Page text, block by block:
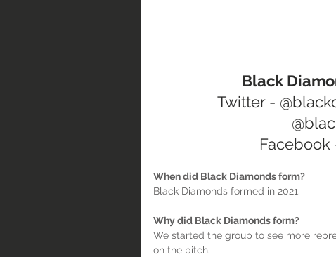
Black
Twitter -
When did Black Diamonds form?
Black Diamonds formed in 2021.
Why did Black Diamonds form?
We started the group to see more
on the pitch.